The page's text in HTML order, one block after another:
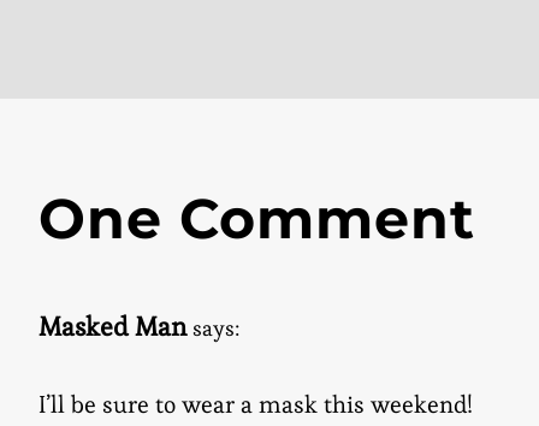
One Comment
Masked Man says:
I’ll be sure to wear a mask this weekend!